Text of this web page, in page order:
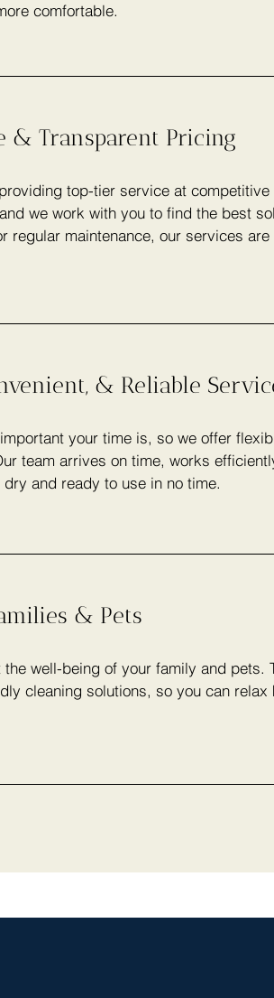
comfortable.
& Transparent Pricing
top-tier service at
we work with you to find the best
regular maintenance, our services
& Reliable
your time is, so we offer
team arrives on time, works
and ready to use in no time.
& Pets
the well-being of your family and
cleaning solutions, so you can